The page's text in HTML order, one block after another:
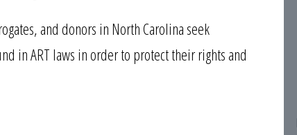
and donors in North Carolina seek
in ART laws in order to protect their rights and